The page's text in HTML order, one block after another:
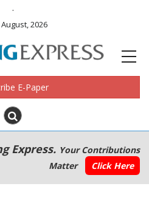
.
2026
E-Paper
Express. Your Contributions
Matter
Click Here